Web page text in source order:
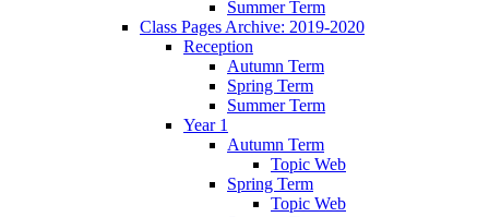
Summer Term
Class Pages Archive: 2019-2020
Reception
Autumn Term
Spring Term
Summer Term
Year 1
Autumn Term
Topic Web
Spring Term
Topic Web